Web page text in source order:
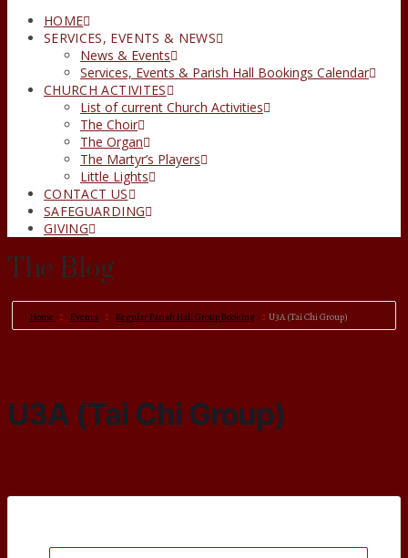
HOME
SERVICES, EVENTS & NEWS
News & Events
Services, Events & Parish Hall Bookings Calendar
CHURCH ACTIVITES
List of current Church Activities
The Choir
The Organ
The Martyr’s Players
Little Lights
CONTACT US
SAFEGUARDING
GIVING
The Blog
Home Events Regular Parish Hall Group Booking U3A (Tai Chi Group)
U3A (Tai Chi Group)